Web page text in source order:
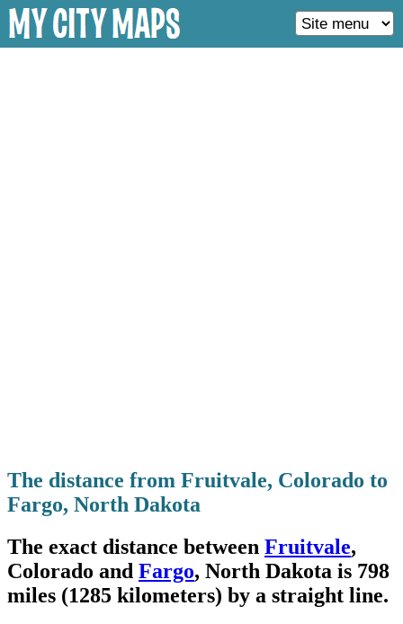
The distance from Fruitvale, Colorado to
Fargo, North Dakota
The exact distance between Fruitvale,
Colorado and Fargo, North Dakota is 798
miles (1285 kilometers) by a straight line.